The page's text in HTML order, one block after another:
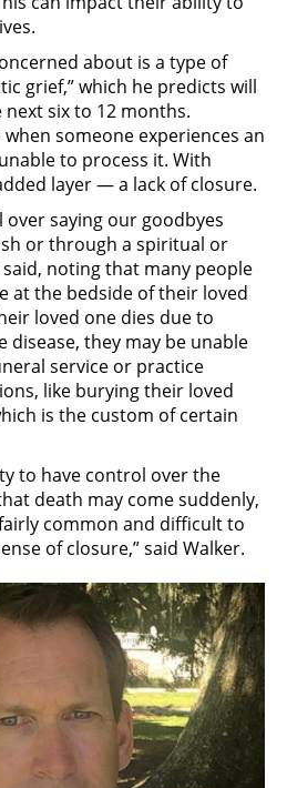
about is a type of
grief,” which he predicts will
six to 12 months.
someone experiences an
to process it. With
layer — a lack of closure.
over saying our goodbyes
or through a spiritual or
noting that many people
at the bedside of their loved
loved one dies due to
they may be unable
service or practice
like burying their loved
is the custom of certain
to have control over the
death may come suddenly,
common and difficult to
of closure,” said Walker.